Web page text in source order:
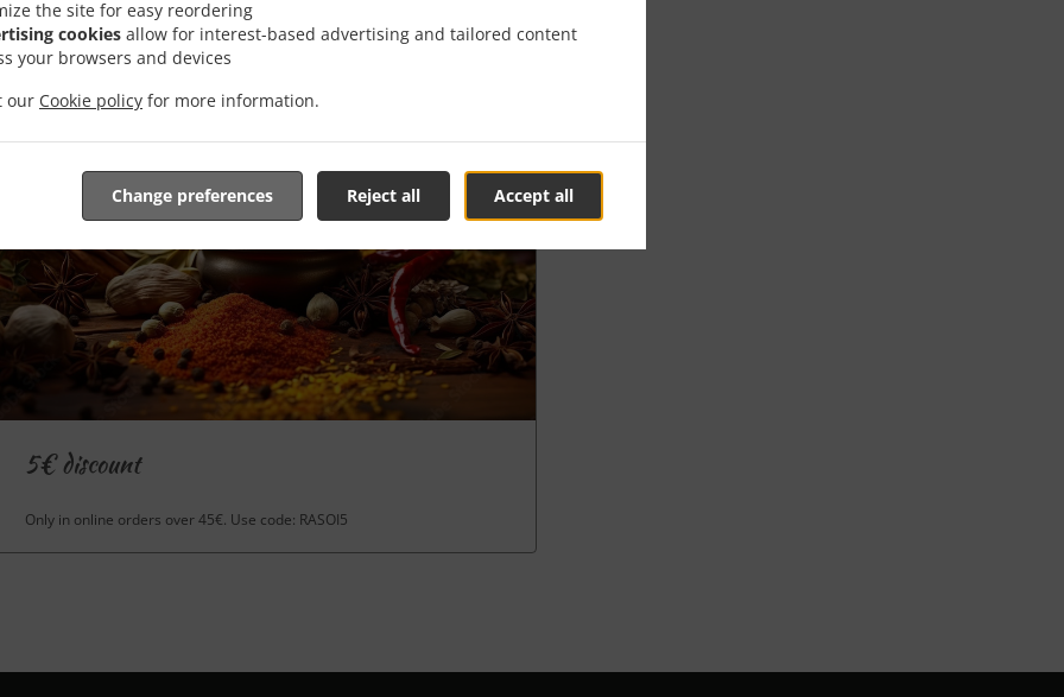
the site for easy reordering
cookies allow for interest-based advertising and tailored content
your browsers and devices
our Cookie policy for more information.
Accept all
Reject all
Change preferences
5€ discount
Only in online orders over 45€. Use code: RASOI5